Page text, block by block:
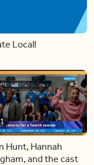
Local!
Hunt, Hannah
and the cast